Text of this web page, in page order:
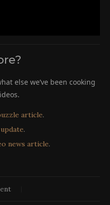
else we’ve been cooking
article.
.
news article.